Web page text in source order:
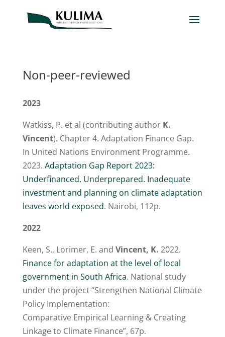
Non-peer-reviewed
2023
Watkiss, P. et al (contributing author K.
Vincent). Chapter 4. Adaptation Finance Gap.
In United Nations Environment Programme.
2023. Adaptation Gap Report 2023:
Underfinanced. Underprepared. Inadequate
investment and planning on climate adaptation
leaves world exposed. Nairobi, 112p.
2022
Keen, S., Lorimer, E. and Vincent, K. 2022.
Finance for adaptation at the level of local
government in South Africa. National study
under the project “Strengthen National Climate
Policy Implementation:
Comparative Empirical Learning & Creating
Linkage to Climate Finance”, 67p.